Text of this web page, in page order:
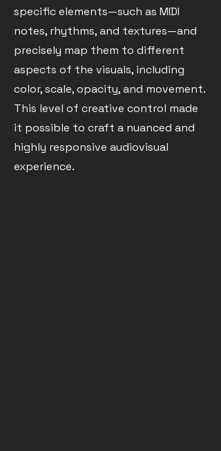
specific elements—such as MIDI
notes, rhythms, and textures—and
precisely map them to different
aspects of the visuals, including
color, scale, opacity, and movement.
This level of creative control made
it possible to craft a nuanced and
highly responsive audiovisual
experience.